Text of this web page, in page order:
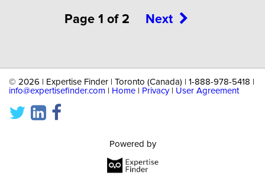
Page 1 of 2 Next
© 2026 | Expertise Finder | Toronto (Canada) | 1-888-978-5418 |
info@expertisefinder.com
Home Privacy| User Agreement
Powered by